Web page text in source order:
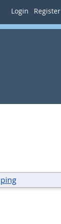
Login Register